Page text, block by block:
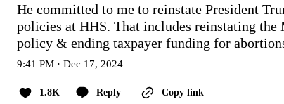
He committed to me to reinstate President
policies at HHS. That includes reinstating
policy & ending taxpayer funding for
9:41 PM · Dec 17, 2024
1.8K Reply Copy link